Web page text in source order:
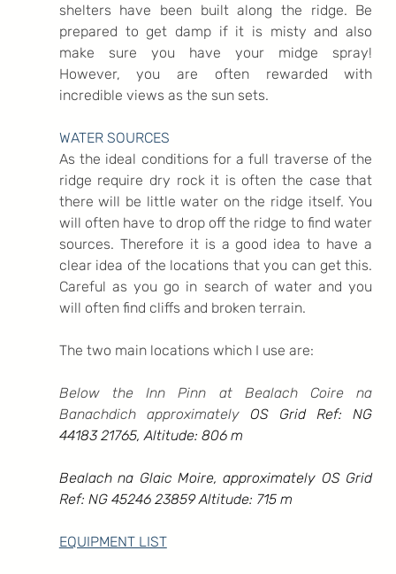
shelters have been built along the ridge. Be
prepared to get damp if it is misty and also
make sure you have your midge spray!
However, you are often rewarded with
incredible views as the sun sets.
WATER SOURCES
As the ideal conditions for a full traverse of the
ridge require dry rock it is often the case that
there will be little water on the ridge itself. You
will often have to drop off the ridge to find water
sources. Therefore it is a good idea to have a
clear idea of the locations that you can get this.
Careful as you go in search of water and you
will often find cliffs and broken terrain.
The two main locations which I use are:
Below the Inn Pinn at Bealach Coire na
Banachdich approximately OS Grid Ref: NG
44183 21765, Altitude: 806 m
Bealach na Glaic Moire, approximately OS Grid
Ref: NG 45246 23859 Altitude: 715 m
EQUIPMENT LIST